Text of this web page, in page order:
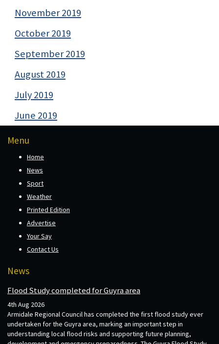
November 2019
October 2019
September 2019
August 2019
July 2019
June 2019
Menu
Home
News
Sport
Weather
Printed Edition
Advertise
Your Say
Contact Us
News
Flood Study completed for Guyra area
4th Aug 2026
Armidale Regional Council has completed the first flood study ever
undertaken for the Guyra area, marking an important step in
understanding local flood risks and supporting future planning,